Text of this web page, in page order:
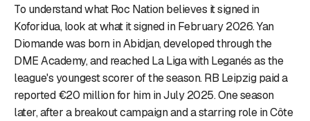
To understand what Roc Nation believes it signed in
Koforidua, look at what it signed in February 2026. Yan
Diomande was born in Abidjan, developed through the
DME Academy, and reached La Liga with Leganés as the
league's youngest scorer of the season. RB Leipzig paid a
reported €20 million for him in July 2025. One season
later, after a breakout campaign and a starring role in Côte